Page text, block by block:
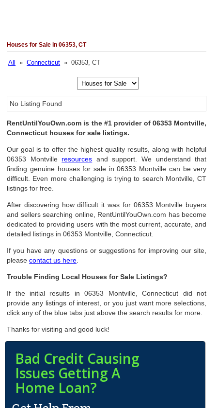
Houses for Sale in 06353, CT
All »Connecticut » 06353, CT
No Listing Found
RentUntilYouOwn.com is the #1 provider of 06353 Montville,
Connecticut houses for sale listings.
Our goal is to offer the highest quality results, along with helpful
06353 Montville resources and support. We understand that
finding genuine houses for sale in 06353 Montville can be very
difficult. Even more challenging is trying to search Montville, CT
listings for free.
After discovering how difficult it was for 06353 Montville buyers
and sellers searching online, RentUntilYouOwn.com has become
dedicated to providing users with the most current, accurate, and
detailed listings in 06353 Montville, Connecticut.
If you have any questions or suggestions for improving our site,
pleasecontact us here
Trouble Finding Local Houses for Sale Listings?
If the initial results in 06353 Montville, Connecticut did not
provide any listings of interest, or you just want more selections,
click any of the blue tabs just above the search results for more.
Thanks for visiting and good luck!
Bad Credit Causing
Issues Getting A
Home Loan?